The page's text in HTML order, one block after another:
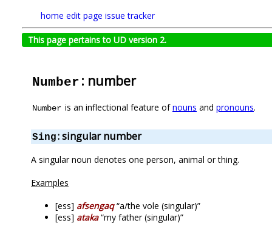
home edit page issue tracker
This page pertains to UD version 2.
Number : number
Number is an inflectional feature ofnouns and pronouns.
Sing: singular number
A singular noun denotes one person, animal or thing.
Examples
[ess] afsengaq“a/the vole (singular)”
[ess] ataka“my father (singular)”